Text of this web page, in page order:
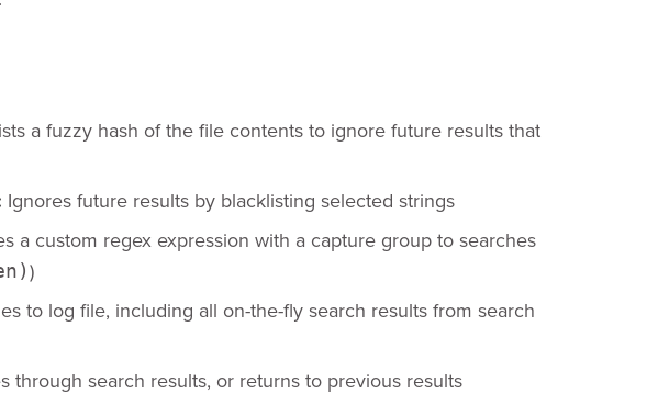
a fuzzy hash of the file contents to ignore future results that
Ignores future results by blacklisting selected strings
a custom regex expression with a capture group to searches
)
to log file, including all on-the-fly search results from search
through search results, or returns to previous results